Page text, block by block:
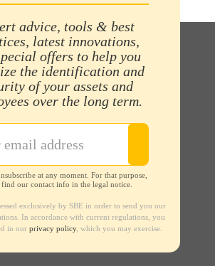
advice, tools & best
latest innovations,
offers to help you
the identification and
of your assets and
over the long term.
at any moment. For that purpose,
find our contact info in the legal notice.
exclusively by SBE in order to send you our
In accordance with current regulations, you
in our privacy policy, which you may exercise.